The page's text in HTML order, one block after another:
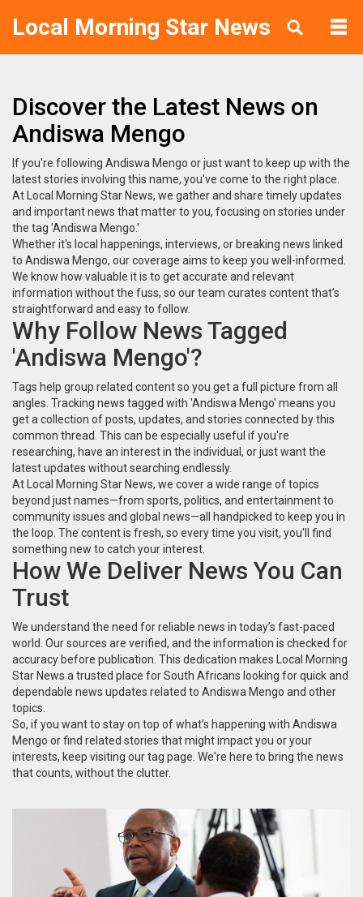
Local Morning Star News
Discover the Latest News on
Andiswa Mengo
If you're following Andiswa Mengo or just want to keep up with the
latest stories involving this name, you've come to the right place.
At Local Morning Star News, we gather and share timely updates
and important news that matter to you, focusing on stories under
the tag 'Andiswa Mengo.'
Whether it's local happenings, interviews, or breaking news linked
to Andiswa Mengo, our coverage aims to keep you well-informed.
We know how valuable it is to get accurate and relevant
information without the fuss, so our team curates content that’s
straightforward and easy to follow.
Why Follow News Tagged
'Andiswa Mengo'?
Tags help group related content so you get a full picture from all
angles. Tracking news tagged with 'Andiswa Mengo' means you
get a collection of posts, updates, and stories connected by this
common thread. This can be especially useful if you're
researching, have an interest in the individual, or just want the
latest updates without searching endlessly.
At Local Morning Star News, we cover a wide range of topics
beyond just names—from sports, politics, and entertainment to
community issues and global news—all handpicked to keep you in
the loop. The content is fresh, so every time you visit, you'll find
something new to catch your interest.
How We Deliver News You Can
Trust
We understand the need for reliable news in today’s fast-paced
world. Our sources are verified, and the information is checked for
accuracy before publication. This dedication makes Local Morning
Star News a trusted place for South Africans looking for quick and
dependable news updates related to Andiswa Mengo and other
topics.
So, if you want to stay on top of what’s happening with Andiswa
Mengo or find related stories that might impact you or your
interests, keep visiting our tag page. We're here to bring the news
that counts, without the clutter.